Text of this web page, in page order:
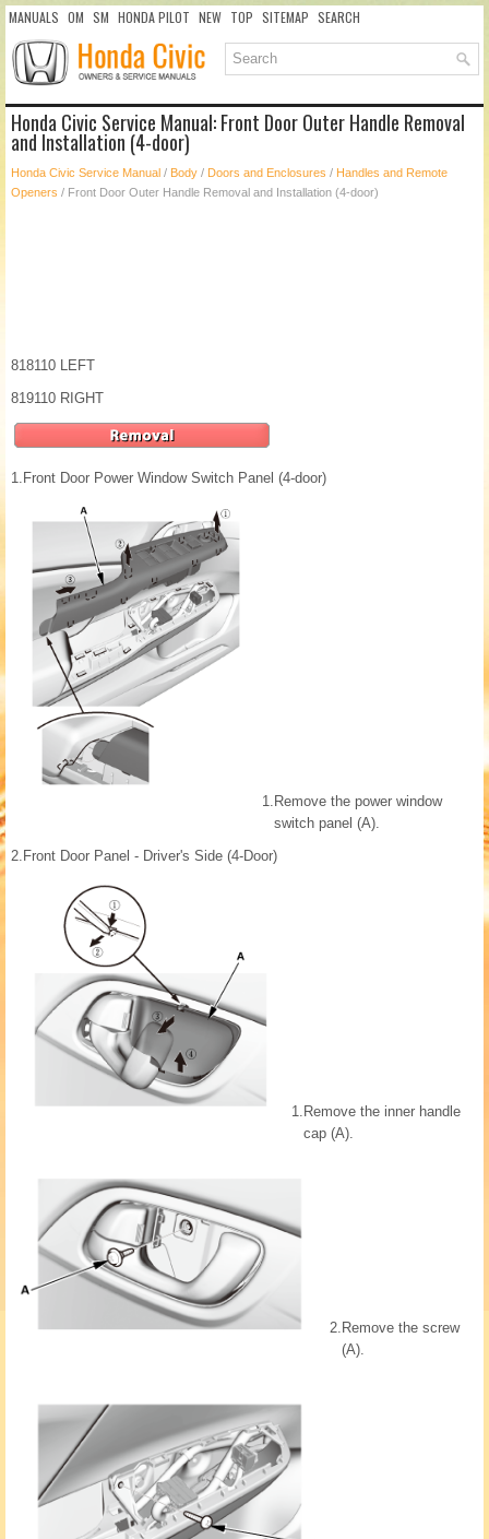
MANUALS OM SM HONDA PILOT NEW TOP SITEMAP SEARCH
Honda Civic Service Manual: Front Door Outer Handle Removal
and Installation (4-door)
Honda Civic Service Manual / Body / Doors and Enclosures / Handles and Remote
Openers / Front Door Outer Handle Removal and Installation (4-door)
818110 LEFT
819110 RIGHT
1. Front Door Power Window Switch Panel (4-door)
1. Remove the power window
switch panel (A).
2. Front Door Panel - Driver's Side (4-Door)
1. Remove the inner handle
cap (A).
2. Remove the screw
(A).